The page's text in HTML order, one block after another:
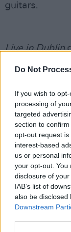
Do Not
If you wish to
processing of
targeted
section to
opt-out request
interest-based
us or personal
your opt-out. You
disclosure of
IAB’s list of
also be disclosed
Downstream
guitars.
Live in Dublin
Hannigan's
cinematic
Dublinis set to
Play It Again
Lisa
released a
was
Hannigan,
producer